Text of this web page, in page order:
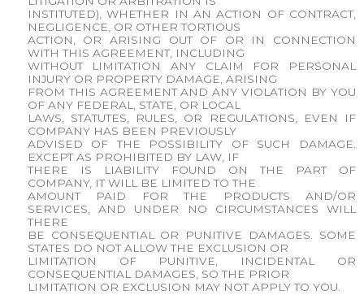
INSTITUTED), WHETHER IN AN ACTION OF CONTRACT,
NEGLIGENCE, OR OTHER TORTIOUS
ACTION, OR ARISING OUT OF OR IN CONNECTION
WITH THIS AGREEMENT, INCLUDING
WITHOUT LIMITATION ANY CLAIM FOR PERSONAL
INJURY OR PROPERTY DAMAGE, ARISING
FROM THIS AGREEMENT AND ANY VIOLATION BY YOU
OF ANY FEDERAL, STATE, OR LOCAL
LAWS, STATUTES, RULES, OR REGULATIONS, EVEN IF
COMPANY HAS BEEN PREVIOUSLY
ADVISED OF THE POSSIBILITY OF SUCH DAMAGE.
EXCEPT AS PROHIBITED BY LAW, IF
THERE IS LIABILITY FOUND ON THE PART OF
COMPANY, IT WILL BE LIMITED TO THE
AMOUNT PAID FOR THE PRODUCTS AND/OR
SERVICES, AND UNDER NO CIRCUMSTANCES WILL
THERE
BE CONSEQUENTIAL OR PUNITIVE DAMAGES. SOME
STATES DO NOT ALLOW THE EXCLUSION OR
LIMITATION OF PUNITIVE, INCIDENTAL OR
CONSEQUENTIAL DAMAGES, SO THE PRIOR
LIMITATION OR EXCLUSION MAY NOT APPLY TO YOU.